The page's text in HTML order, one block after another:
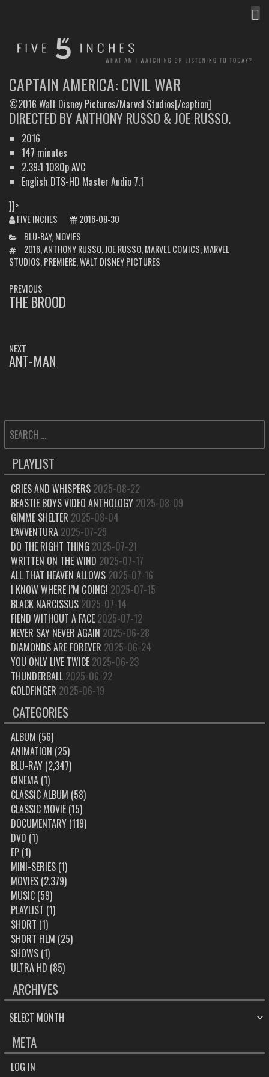
CAPTAIN AMERICA: CIVIL WAR
©2016 Walt Disney Pictures/Marvel Studios[/caption]
DIRECTED BY ANTHONY RUSSO & JOE RUSSO.
2016
147 minutes
2.39:1 1080p AVC
English DTS-HD Master Audio 7.1
]]>
FIVE INCHES
2016-08-30
CATEGORIES
BLU-RAY, MOVIES
TAGS2016,ANTHONY RUSSO, JOE RUSSO, MARVEL COMICS, MARVEL
STUDIOS, PREMIERE,WALT DISNEY PICTURES
POST
NAVIGATION
PREVIOUS
PREVIOUS
THE BROOD
NEXT
NEXT
ANT-MAN
SEARCH
FOR:
PLAYLIST
CRIES AND WHISPERS 2025-08-22
BEASTIE BOYS VIDEO ANTHOLOGY 2025-08-09
GIMME SHELTER 2025-08-04
L’AVVENTURA 2025-07-29
DO THE RIGHT THING 2025-07-21
WRITTEN ON THE WIND 2025-07-17
ALL THAT HEAVEN ALLOWS 2025-07-16
I KNOW WHERE I’M GOING! 2025-07-15
BLACK NARCISSUS 2025-07-14
FIEND WITHOUT A FACE 2025-07-12
NEVER SAY NEVER AGAIN 2025-06-28
DIAMONDS ARE FOREVER 2025-06-24
YOU ONLY LIVE TWICE 2025-06-23
THUNDERBALL 2025-06-22
GOLDFINGER 2025-06-19
CATEGORIES
ALBUM (56)
ANIMATION (25)
BLU-RAY(2,347)
CINEMA(1)
CLASSIC ALBUM (58)
CLASSIC MOVIE(15)
DOCUMENTARY(119)
DVD (1)
EP(1)
MINI-SERIES(1)
MOVIES(2,379)
MUSIC(59)
PLAYLIST (1)
SHORT (1)
SHORT FILM (25)
SHOWS(1)
ULTRA HD (85)
ARCHIVES
ARCHIVES
META
LOG IN